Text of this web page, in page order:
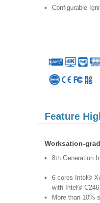
Configurable
Feature
Worksation-
8th Generation
6 cores Intel®
with Intel®
More than 10%